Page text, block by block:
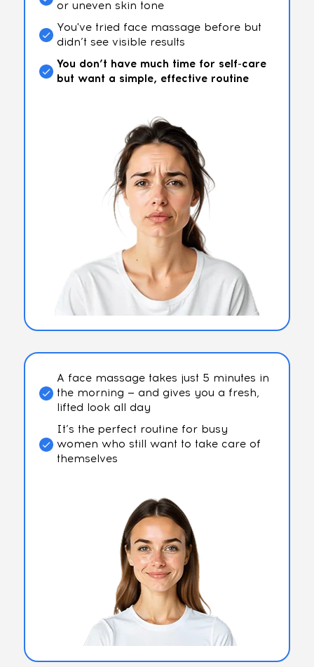
or uneven skin tone
You've tried face massage before but
didn’t see visible results
You don’t have much time for self-care
but want a simple, effective routine
A face massage takes just 5 minutes in
the morning — and gives you a fresh,
lifted look all day
It’s the perfect routine for busy
women who still want to take care of
themselves